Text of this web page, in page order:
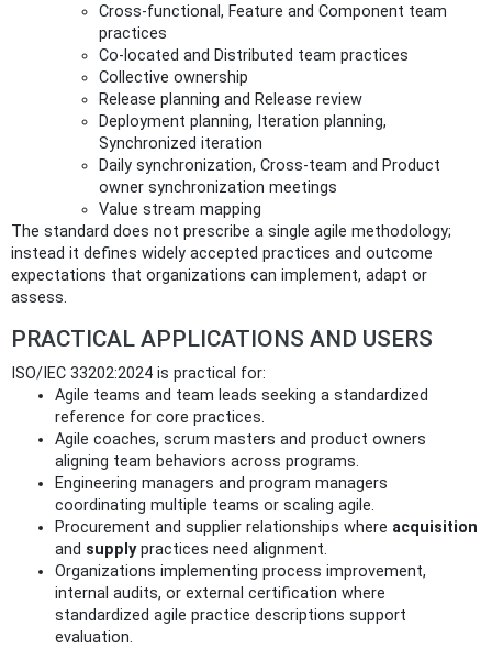
Cross‑functional, Feature and Component team
practices
Co‑located and Distributed team practices
Collective ownership
Release planning and Release review
Deployment planning, Iteration planning,
Synchronized iteration
Daily synchronization, Cross‑team and Product
owner synchronization meetings
Value stream mapping
The standard does not prescribe a single agile methodology;
instead it defines widely accepted practices and outcome
expectations that organizations can implement, adapt or
assess.
PRACTICAL APPLICATIONS AND USERS
ISO/IEC 33202:2024 is practical for:
Agile teams and team leads seeking a standardized
reference for core practices.
Agile coaches, scrum masters and product owners
aligning team behaviors across programs.
Engineering managers and program managers
coordinating multiple teams or scaling agile.
Procurement and supplier relationships where acquisition
and supplypractices need alignment.
Organizations implementing process improvement,
internal audits, or external certification where
standardized agile practice descriptions support
evaluation.